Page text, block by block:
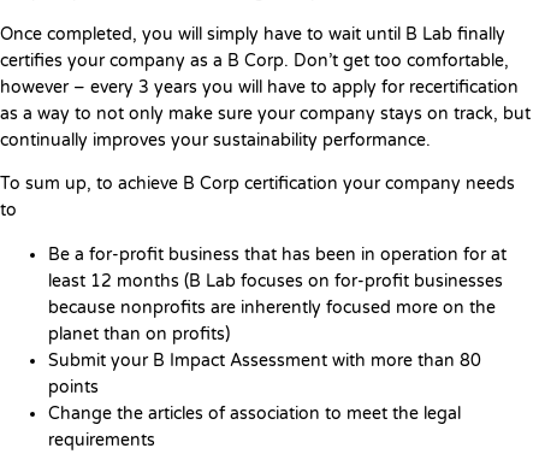
Once completed, you will simply have to wait until B Lab finally
certifies your company as a B Corp. Don’t get too comfortable,
however – every 3 years you will have to apply for recertification
as a way to not only make sure your company stays on track, but
continually improves your sustainability performance.
To sum up, to achieve B Corp certification your company needs
to
Be a for-profit business that has been in operation for at
least 12 months (B Lab focuses on for-profit businesses
because nonprofits are inherently focused more on the
planet than on profits)
Submit your B Impact Assessment with more than 80
points
Change the articles of association to meet the legal
requirements